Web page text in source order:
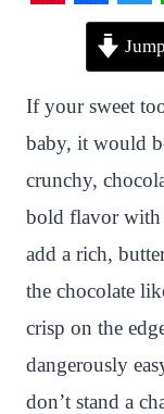
n
t
e
r
e
s
t
F
e
b
o
o
k
T
w
t
t
e
r
If your sweet
baby, it would
crunchy,
bold flavor with
add a rich,
the chocolate
crisp on the
dangerously
don’t stand a